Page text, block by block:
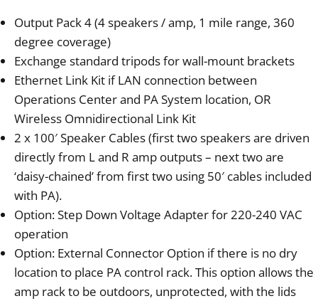
Output Pack 4 (4 speakers / amp, 1 mile range, 360
degree coverage)
Exchange standard tripods for wall-mount brackets
Ethernet Link Kit if LAN connection between
Operations Center and PA System location, OR
Wireless Omnidirectional Link Kit
2 x 100′ Speaker Cables (first two speakers are driven
directly from L and R amp outputs – next two are
‘daisy-chained’ from first two using 50′ cables included
with PA).
Option: Step Down Voltage Adapter for 220-240 VAC
operation
Option: External Connector Option if there is no dry
location to place PA control rack. This option allows the
amp rack to be outdoors, unprotected, with the lids